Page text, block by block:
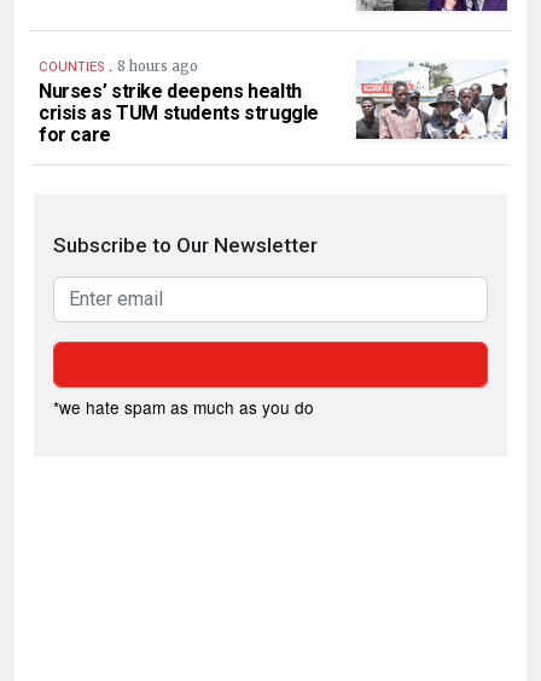
COUNTIES . 8 hours ago
Nurses’ strike deepens health
crisis as TUM students struggle
for care
Subscribe to Our Newsletter
*we hate spam as much as you do